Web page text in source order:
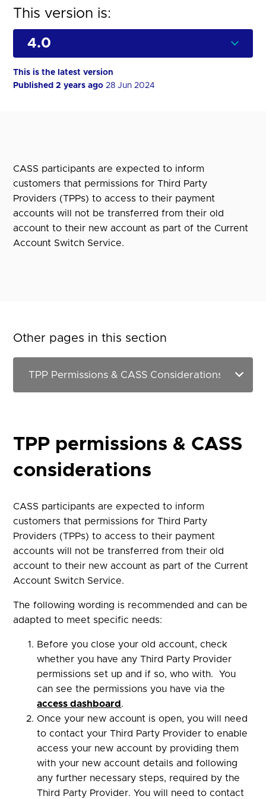
This version is:
This is the latest version
Published 2 years ago 28 Jun 2024
CASS participants are expected to inform
customers that permissions for Third Party
Providers (TPPs) to access to their payment
accounts will not be transferred from their old
account to their new account as part of the Current
Account Switch Service.
Other pages in this section
TPP permissions & CASS
considerations
CASS participants are expected to inform
customers that permissions for Third Party
Providers (TPPs) to access to their payment
accounts will not be transferred from their old
account to their new account as part of the Current
Account Switch Service.
The following wording is recommended and can be
adapted to meet specific needs:
Before you close your old account, check
whether you have any Third Party Provider
permissions set up and if so, who with. You
can see the permissions you have via the
access dashboard .
Once your new account is open, you will need
to contact your Third Party Provider to enable
access your new account by providing them
with your new account details and following
any further necessary steps, required by the
Third Party Provider. You will need to contact